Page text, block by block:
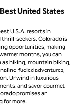
United States
U.S.A. resorts in
thrill-seekers. Colorado is
opportunities, making
months, you can
hiking, mountain biking,
fueled adventures,
Unwind in luxurious
and savor gourmet
promises an
for more.